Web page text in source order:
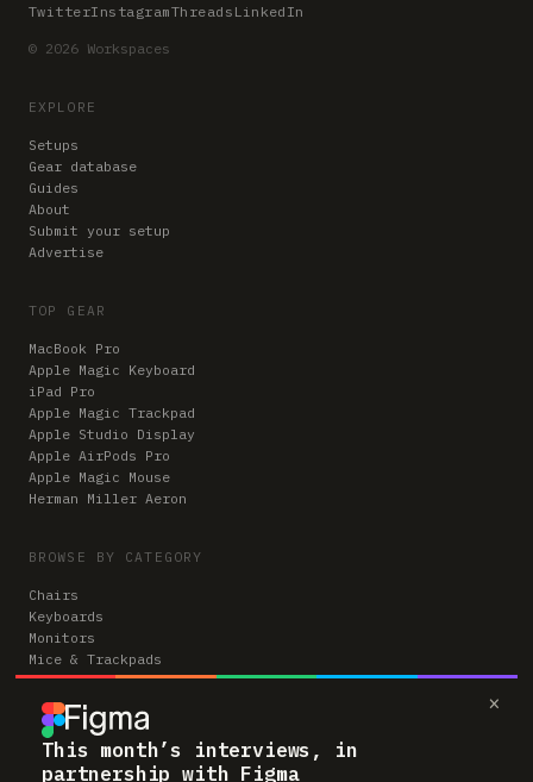
×
This month’s interviews, in
partnership with Figma
TwitterInstagramThreads LinkedIn
© 2026 Workspaces
EXPLORE
Setups
Gear database
Guides
About
Submit your setup
Advertise
TOP GEAR
MacBook Pro
Apple Magic Keyboard
iPad Pro
Apple Magic Trackpad
Apple Studio Display
Apple AirPods Pro
Apple Magic Mouse
Herman Miller Aeron
BROWSE BY CATEGORY
Chairs
Keyboards
Monitors
Mice & Trackpads
Desks
Microphones
Headphones
Computers